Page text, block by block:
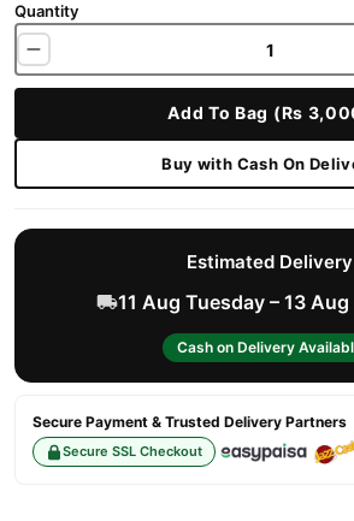
Quantity
Add To Bag (Rs
Buy with Cash On
Estimated Delivery
11 Aug Tuesday – 13
Cash on Delivery
Secure Payment & Trusted Delivery Partners
Secure SSL Checkout